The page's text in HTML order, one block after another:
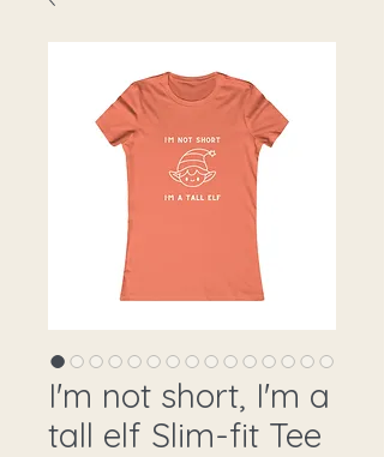
I'm not short, I'm a
tall elf Slim-fit Tee